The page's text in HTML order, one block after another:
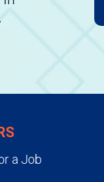
a Job